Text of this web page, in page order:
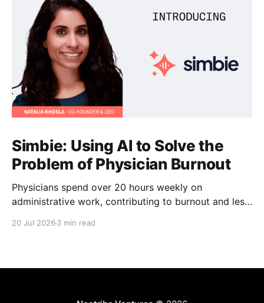
Simbie: Using AI to Solve the
Problem of Physician Burnout
Physicians spend over 20 hours weekly on
administrative work, contributing to burnout and less
20 Jul 2026 3 min read